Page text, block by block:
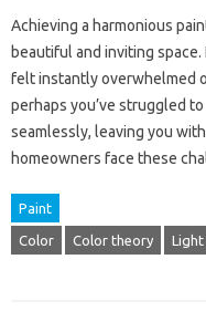
Achieving a harmonious
beautiful and inviting
felt instantly overwhelmed
perhaps you’ve struggled
seamlessly, leaving you
homeowners face these
Paint
Color Color theory Light